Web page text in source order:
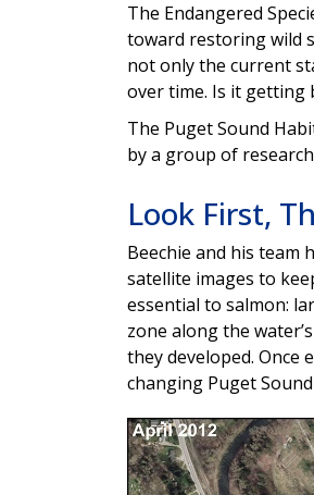
The Endangered
toward restoring wild
not only the current
over time. Is it getting
The Puget Sound
by a group of
Look First,
Beechie and his team
satellite images to
essential to salmon:
zone along the
they developed. Once
changing Puget